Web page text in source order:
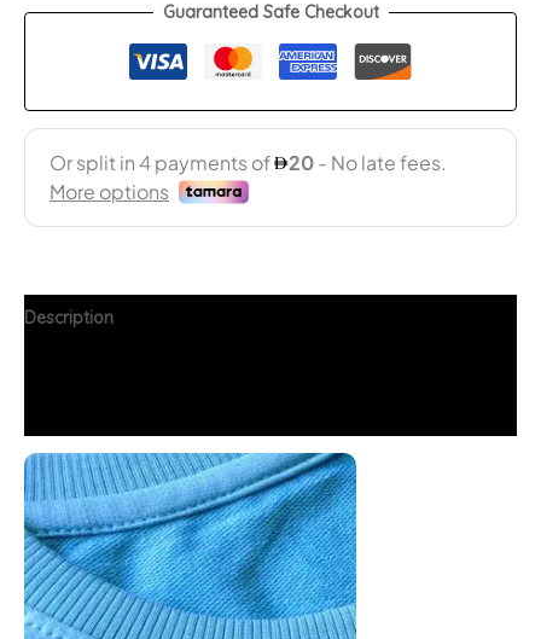
Guaranteed Safe Checkout
Description